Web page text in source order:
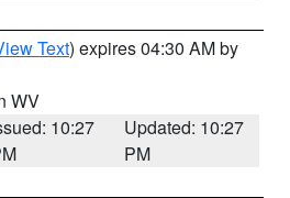
Text) expires 04:30 AM by
WV
10:27
Updated: 10:27
PM